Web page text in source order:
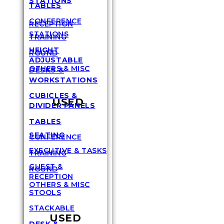
TABLES
CONFERENCE
TRAINING
ROUND
OTHERS & MISC
USED
SEATING
EXECUTIVE & TASKS
GUEST &
RECEPTION
STOOLS
STACKABLE
RECEPTION
STATIONS
HEIGHT
ADJUSTABLE
DESKS &
WORKSTATIONS
CUBICLES &
DIVIDER PANELS
TABLES
CONFERENCE
TRAINING
ROUND
OTHERS & MISC
USED